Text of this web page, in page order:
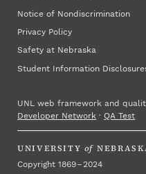
Notice of Nondiscrimination
Privacy Policy
Safety at Nebraska
Student Information
UNL web framework and
Developer Network ·QA Test
UNIVERSITY of
Copyright 1869 – 2024